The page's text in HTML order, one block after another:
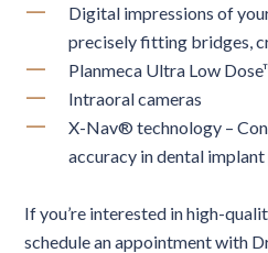
Digital impressions of
precisely fitting bridges,
Planmeca Ultra Low
Intraoral cameras
X-Nav® technology –
accuracy in dental
If you’re interested in high-
schedule an appointment with